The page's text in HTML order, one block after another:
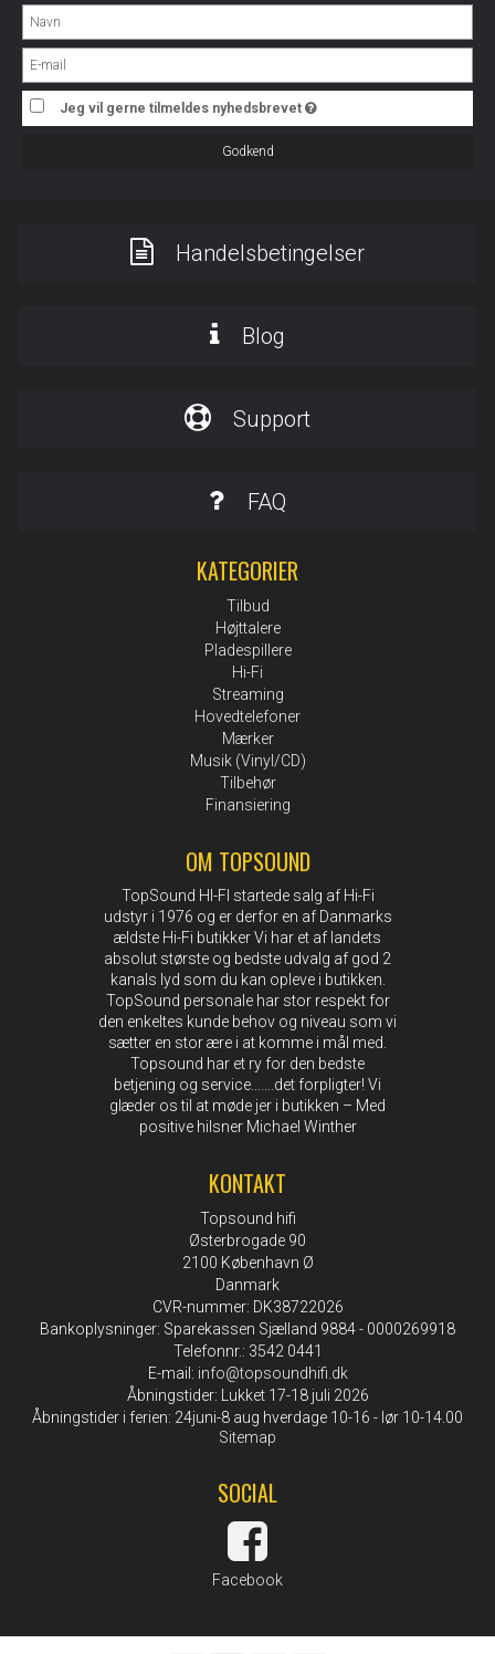
Jeg vil gerne tilmeldes nyhedsbrevet
Godkend
Handelsbetingelser
Blog
Support
FAQ
KATEGORIER
Tilbud
Højttalere
Pladespillere
Hi-Fi
Streaming
Hovedtelefoner
Mærker
Musik (Vinyl/CD)
Tilbehør
Finansiering
OM TOPSOUND
TopSound HI-FI startede salg af Hi-Fi
udstyr i 1976 og er derfor en af Danmarks
ældste Hi-Fi butikker Vi har et af landets
absolut største og bedste udvalg af god 2
kanals lyd som du kan opleve i butikken.
TopSound personale har stor respekt for
den enkeltes kunde behov og niveau som vi
sætter en stor ære i at komme i mål med.
Topsound har et ry for den bedste
betjening og service…….det forpligter! Vi
glæder os til at møde jer i butikken – Med
positive hilsner Michael Winther
KONTAKT
Topsound hifi
Østerbrogade 90
2100 København Ø
Danmark
CVR-nummer: DK38722026
Bankoplysninger: Sparekassen Sjælland 9884 - 0000269918
Telefonnr.: 3542 0441
E-mail : info@topsoundhifi.dk
Åbningstider: Lukket 17-18 juli 2026
Åbningstider i ferien: 24juni-8 aug hverdage 10-16 - lør 10-14.00
Sitemap
SOCIAL
Facebook